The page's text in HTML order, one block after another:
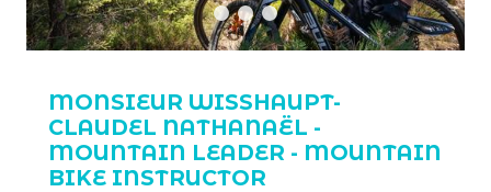
MONSIEUR WISSHAUPT-
CLAUDEL NATHANAËL -
MOUNTAIN LEADER - MOUNTAIN
BIKE INSTRUCTOR